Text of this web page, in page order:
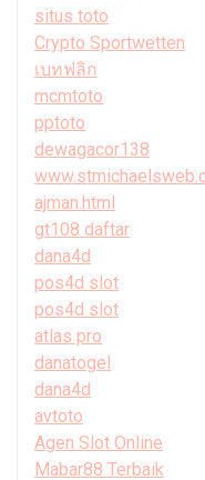
situs toto
Crypto Sportwetten
เบทฟลิก
mcmtoto
pptoto
dewagacor138
ajman.html
gt108 daftar
dana4d
pos4d slot
pos4d slot
atlas pro
danatogel
dana4d
avtoto
Agen Slot Online
Mabar88 Terbaik